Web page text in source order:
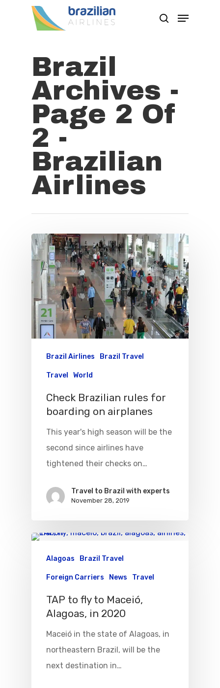
Hit enter to search or ESC to close
Brazil
Archives -
Page 2 Of
2 -
Brazilian
Airlines
Brazil Airlines Brazil Travel
Travel World
Check Brazilian rules for
boarding on airplanes
This year's high season will be the
second since airlines have
tightened their checks on…
Travel to Brazil with experts
November 28, 2019
Alagoas Brazil Travel
Foreign Carriers News Travel
TAP to fly to Maceió,
Alagoas, in 2020
Maceió in the state of Alagoas, in
northeastern Brazil, will be the
next destination in…